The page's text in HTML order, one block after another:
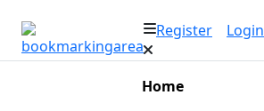
Register Login
Home